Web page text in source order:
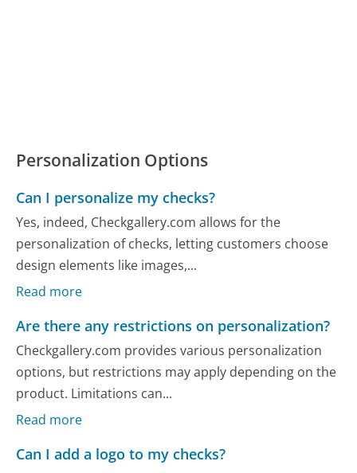
Personalization Options
Can I personalize my checks?
Yes, indeed, Checkgallery.com allows for the
personalization of checks, letting customers choose
design elements like images,...
Read more
Are there any restrictions on personalization?
Checkgallery.com provides various personalization
options, but restrictions may apply depending on the
product. Limitations can...
Read more
Can I add a logo to my checks?